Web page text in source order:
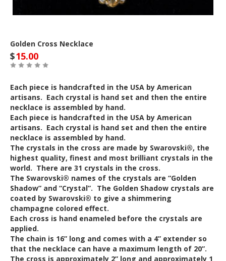
Golden Cross Necklace
$15.00
Each piece is handcrafted in the USA by American
artisans. Each crystal is hand set and then the entire
necklace is assembled by hand.
Each piece is handcrafted in the USA by American
artisans. Each crystal is hand set and then the entire
necklace is assembled by hand.
The crystals in the cross are made by Swarovski®, the
highest quality, finest and most brilliant crystals in the
world. There are 31 crystals in the cross.
The Swarovski® names of the crystals are “Golden
Shadow” and “Crystal”. The Golden Shadow crystals are
coated by Swarovski® to give a shimmering
champagne colored effect.
Each cross is hand enameled before the crystals are
applied.
The chain is 16” long and comes with a 4” extender so
that the necklace can have a maximum length of 20”.
The cross is approximately 2” long and approximately 1